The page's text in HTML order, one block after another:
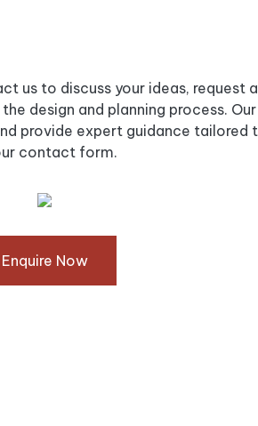
us to discuss your ideas, request
design and planning process.
provide expert guidance tailored
contact form.
Enquire Now